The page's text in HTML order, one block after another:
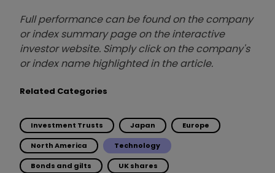
Full performance can be found on the company
or index summary page on the interactive
investor website. Simply click on the company's
or index name highlighted in the article.
Related Categories
Investment Trusts Japan Europe
North America Technology
Bonds and gilts UK shares